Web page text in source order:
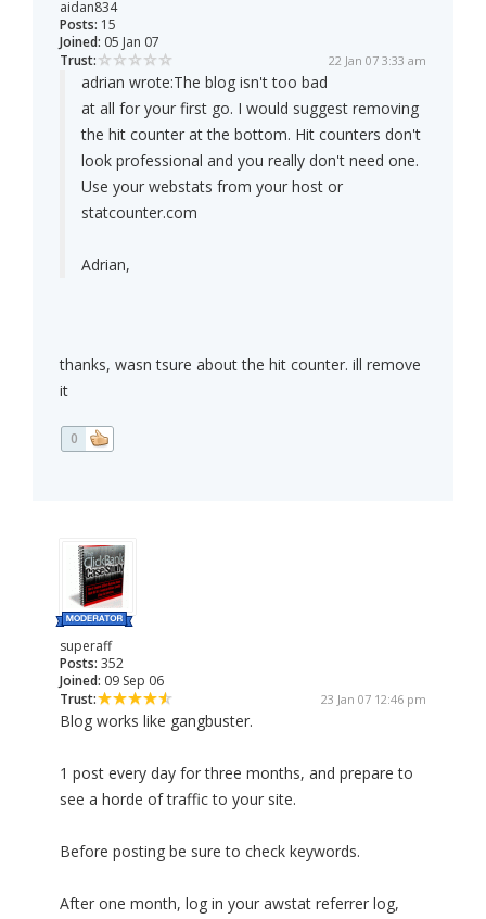
aidan834
Posts: 15
Joined: 05 Jan 07
Trust:
22 Jan 07 3:33 am
adrian wrote:The blog isn't too bad
at all for your first go. I would suggest removing
the hit counter at the bottom. Hit counters don't
look professional and you really don't need one.
Use your webstats from your host or
statcounter.com
Adrian,
thanks, wasn tsure about the hit counter. ill remove
it
0
superaff
Posts: 352
Joined: 09 Sep 06
Trust:
23 Jan 07 12:46 pm
Blog works like gangbuster.
1 post every day for three months, and prepare to
see a horde of traffic to your site.
Before posting be sure to check keywords.
After one month, log in your awstat referrer log,